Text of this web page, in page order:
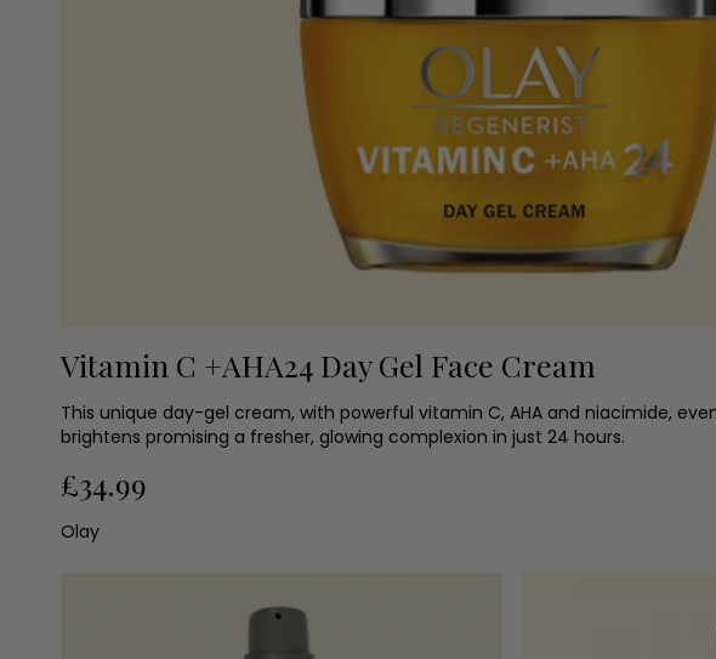
Vitamin C +AHA24 Day Gel Face Cream
This unique day-gel cream, with powerful vitamin C, AHA and niacimide,
brightens promising a fresher, glowing complexion in just 24 hours.
£34.99
Olay